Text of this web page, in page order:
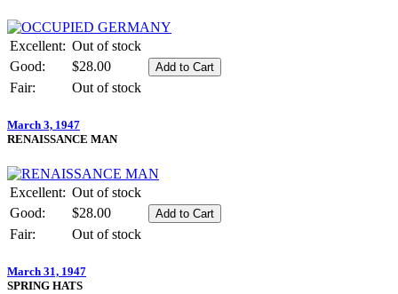
Excellent: Out of stock
Good:
$28.00
Fair:
Out of stock
March 3, 1947
RENAISSANCE MAN
Excellent: Out of stock
Good:
$28.00
Fair:
Out of stock
March 31, 1947
SPRING HATS